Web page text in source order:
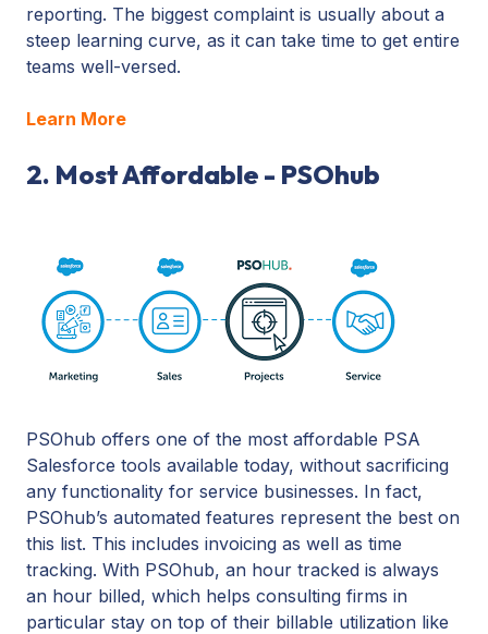
reporting. The biggest complaint is usually about a
steep learning curve, as it can take time to get entire
teams well-versed.
Learn More
2. Most Affordable - PSOhub
PSOhub offers one of the most affordable PSA
Salesforce tools available today, without sacrificing
any functionality for service businesses. In fact,
PSOhub’s automated features represent the best on
this list. This includes invoicing as well as time
tracking. With PSOhub, an hour tracked is always
an hour billed, which helps consulting firms in
particular stay on top of their billable utilization like